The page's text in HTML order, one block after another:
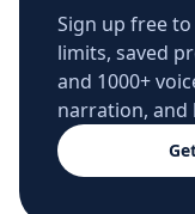
Sign up free
limits, saved
and 1000+
narration, and